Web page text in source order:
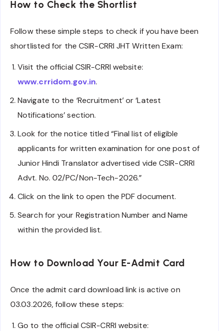
How to Check the Shortlist
Follow these simple steps to check if you have been
shortlisted for the CSIR-CRRI JHT Written Exam:
Visit the official CSIR-CRRI website:
www.crridom.gov.in.
Navigate to the ‘Recruitment’ or ‘Latest
Notifications’ section.
Look for the notice titled “Final list of eligible
applicants for written examination for one post of
Junior Hindi Translator advertised vide CSIR-CRRI
Advt. No. 02/PC/Non-Tech-2026.”
Click on the link to open the PDF document.
Search for your Registration Number and Name
within the provided list.
How to Download Your E-Admit Card
Once the admit card download link is active on
03.03.2026, follow these steps:
Go to the official CSIR-CRRI website: